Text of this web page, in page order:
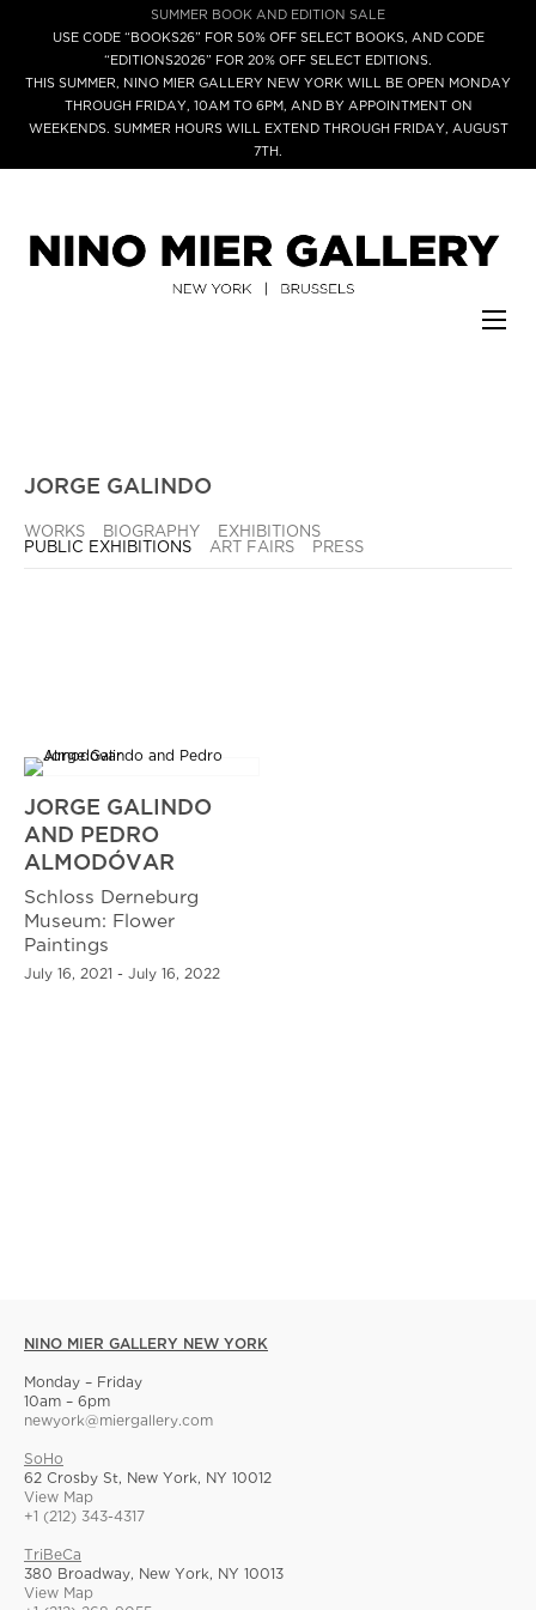
SUMMER BOOK AND EDITION SALE
USE CODE “BOOKS26” FOR 50% OFF SELECT BOOKS, AND CODE
“EDITIONS2026” FOR 20% OFF SELECT EDITIONS.
THIS SUMMER, NINO MIER GALLERY NEW YORK WILL BE OPEN MONDAY
THROUGH FRIDAY, 10AM TO 6PM, AND BY APPOINTMENT ON
WEEKENDS. SUMMER HOURS WILL EXTEND THROUGH FRIDAY, AUGUST
7TH.
JORGE GALINDO
WORKS BIOGRAPHY
EXHIBITIONS
PUBLIC EXHIBITIONS
ART FAIRS PRESS
JORGE GALINDO
AND PEDRO
ALMODÓVAR
Schloss Derneburg
Museum: Flower
Paintings
July 16, 2021 - July 16, 2022
NINO MIER GALLERY NEW YORK
Monday – Friday
10am – 6pm
newyork@miergallery.com
SoHo
62 Crosby St, New York, NY 10012
View Map
+1 (212) 343-4317
TriBeCa
380 Broadway, New York, NY 10013
View Map